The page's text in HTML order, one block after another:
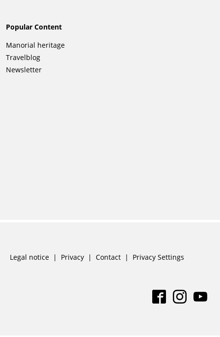
Popular Content
Skip
navigation
Manorial heritage
Travelblog
Newsletter
Skip
Legal notice Privacy Contact Privacy Settings